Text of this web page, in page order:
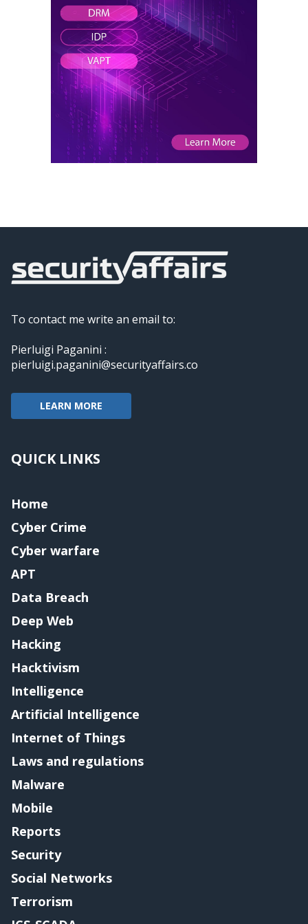
To contact me write an email to:
Pierluigi Paganini :
pierluigi.paganini@securityaffairs.co
LEARN MORE
QUICK LINKS
Home
Cyber Crime
Cyber warfare
APT
Data Breach
Deep Web
Hacking
Hacktivism
Intelligence
Artificial Intelligence
Internet of Things
Laws and regulations
Malware
Mobile
Reports
Security
Social Networks
Terrorism